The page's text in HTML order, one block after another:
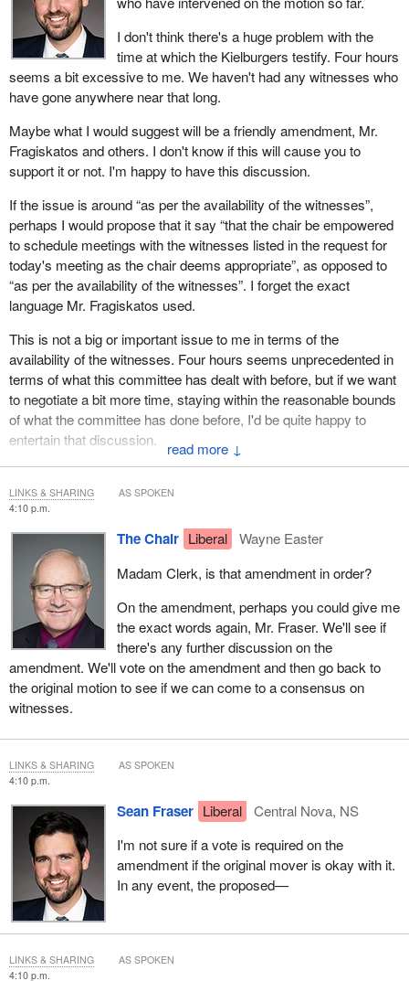
↓
I don't think there's a huge problem with the
time at which the Kielburgers testify. Four hours
seems a bit excessive to me. We haven't had any witnesses who
have gone anywhere near that long.
Maybe what I would suggest will be a friendly amendment, Mr.
Fragiskatos and others. I don't know if this will cause you to
support it or not. I'm happy to have this discussion.
If the issue is around “as per the availability of the witnesses”,
perhaps I would propose that it say “that the chair be empowered
to schedule meetings with the witnesses listed in the request for
today's meeting as the chair deems appropriate”, as opposed to
“as per the availability of the witnesses”. I forget the exact
language Mr. Fragiskatos used.
This is not a big or important issue to me in terms of the
availability of the witnesses. Four hours seems unprecedented in
terms of what this committee has dealt with before, but if we want
to negotiate a bit more time, staying within the reasonable bounds
of what the committee has done before, I'd be quite happy to
entertain that discussion.
4:10 p.m.
The Chair Liberal
Wayne Easter
Madam Clerk, is that amendment in order?
On the amendment, perhaps you could give me
the exact words again, Mr. Fraser. We'll see if
there's any further discussion on the
amendment. We'll vote on the amendment and then go back to
the original motion to see if we can come to a consensus on
witnesses.
LINKS & SHARING AS SPOKEN
4:10 p.m.
Sean Fraser Liberal
Central Nova, NS
I'm not sure if a vote is required on the
amendment if the original mover is okay with it.
In any event, the proposed—
LINKS & SHARING AS SPOKEN
4:10 p.m.
LINKS & SHARING AS SPOKEN